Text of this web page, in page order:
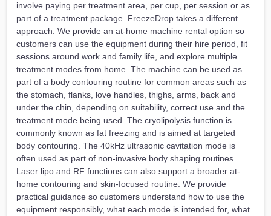
involve paying per treatment area, per cup, per session or as
part of a treatment package. FreezeDrop takes a different
approach. We provide an at-home machine rental option so
customers can use the equipment during their hire period, fit
sessions around work and family life, and explore multiple
treatment modes from home. The machine can be used as
part of a body contouring routine for common areas such as
the stomach, flanks, love handles, thighs, arms, back and
under the chin, depending on suitability, correct use and the
treatment mode being used. The cryolipolysis function is
commonly known as fat freezing and is aimed at targeted
body contouring. The 40kHz ultrasonic cavitation mode is
often used as part of non-invasive body shaping routines.
Laser lipo and RF functions can also support a broader at-
home contouring and skin-focused routine. We provide
practical guidance so customers understand how to use the
equipment responsibly, what each mode is intended for, what